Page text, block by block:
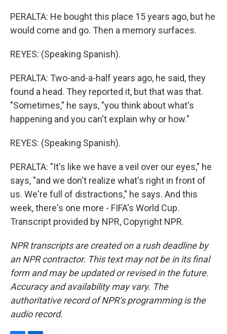
PERALTA: He bought this place 15 years ago, but he
would come and go. Then a memory surfaces.
REYES: (Speaking Spanish).
PERALTA: Two-and-a-half years ago, he said, they
found a head. They reported it, but that was that.
"Sometimes," he says, "you think about what's
happening and you can't explain why or how."
REYES: (Speaking Spanish).
PERALTA: "It's like we have a veil over our eyes," he
says, "and we don't realize what's right in front of
us. We're full of distractions," he says. And this
week, there's one more - FIFA's World Cup.
Transcript provided by NPR, Copyright NPR.
NPR transcripts are created on a rush deadline by
an NPR contractor. This text may not be in its final
form and may be updated or revised in the future.
Accuracy and availability may vary. The
authoritative record of NPR’s programming is the
audio record.